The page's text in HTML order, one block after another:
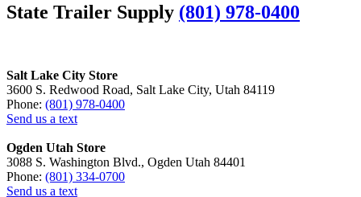
State Trailer Supply (801) 978-0400
Salt Lake City Store
3600 S. Redwood Road, Salt Lake City, Utah 84119
Phone: (801) 978-0400
Send us a text
Ogden Utah Store
3088 S. Washington Blvd., Ogden Utah 84401
Phone: (801) 334-0700
Send us a text